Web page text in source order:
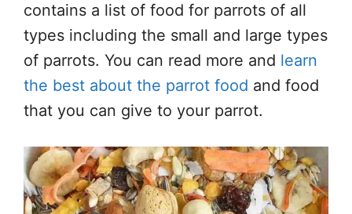
contains a list of food for parrots of all
types including the small and large types
of parrots. You can read more and learn
the best about the parrot food and food
that you can give to your parrot.